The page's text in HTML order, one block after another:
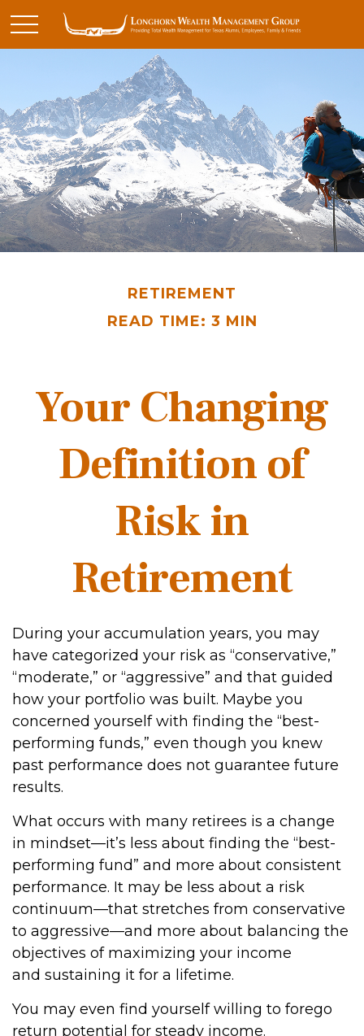
RETIREMENT
READ TIME: 3 MIN
Your Changing
Definition of
Risk in
Retirement
During your accumulation years, you may
have categorized your risk as “conservative,”
“moderate,” or “aggressive” and that guided
how your portfolio was built. Maybe you
concerned yourself with finding the “best-
performing funds,” even though you knew
past performance does not guarantee future
results.
What occurs with many retirees is a change
in mindset—it’s less about finding the “best-
performing fund” and more about consistent
performance. It may be less about a risk
continuum—that stretches from conservative
to aggressive—and more about balancing the
objectives of maximizing your income
and sustaining it for a lifetime.
You may even find yourself willing to forego
return potential for steady income.